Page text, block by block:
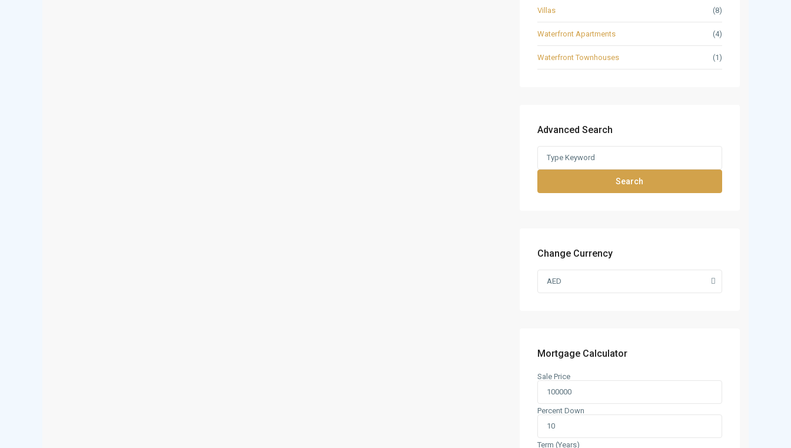
Villas (8)
Waterfront Apartments (4)
Waterfront Townhouses (1)
Advanced Search
Search
Change Currency
AED
Mortgage Calculator
Sale Price
Percent Down
Term (Years)